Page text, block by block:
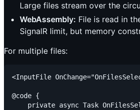
Large files stream over the
WebAssembly: File is read in
SignalR limit, but memory
For multiple files:
<InputFile
@code {
private async Task